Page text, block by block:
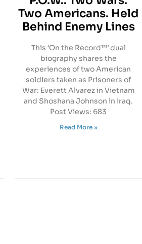
Two Americans. Held
Behind Enemy Lines
This ‘On the Record™’ dual
biography shares the
experiences of two American
soldiers taken as Prisoners of
War: Everett Alvarez in Vietnam
and Shoshana Johnson in Iraq.
Post Views: 683
Read More »